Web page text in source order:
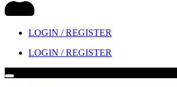
LOGIN / REGISTER
LOGIN / REGISTER